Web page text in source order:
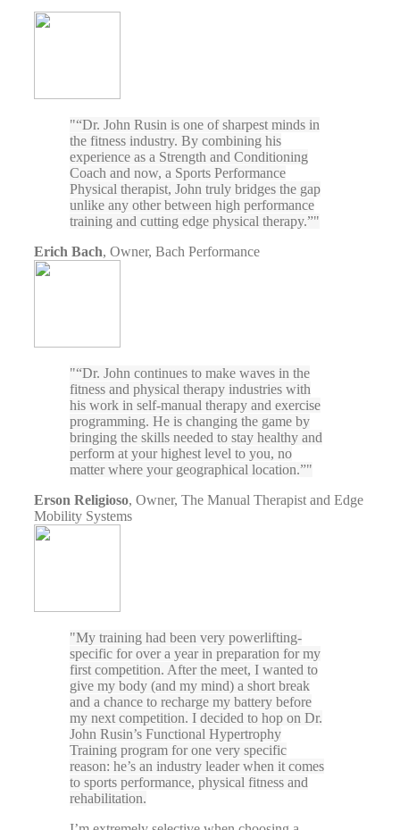
“Dr. John Rusin is one of sharpest minds in
the fitness industry. By combining his
experience as a Strength and Conditioning
Coach and now, a Sports Performance
Physical therapist, John truly bridges the gap
unlike any other between high performance
training and cutting edge physical therapy.”
Erich Bach,Owner, Bach Performance
“Dr. John continues to make waves in the
fitness and physical therapy industries with
his work in self-manual therapy and exercise
programming. He is changing the game by
bringing the skills needed to stay healthy and
perform at your highest level to you, no
matter where your geographical location.”
Erson Religioso,Owner, The Manual Therapist and Edge
Mobility Systems
My training had been very powerlifting-
specific for over a year in preparation for my
first competition. After the meet, I wanted to
give my body (and my mind) a short break
and a chance to recharge my battery before
my next competition. I decided to hop on Dr.
John Rusin’s Functional Hypertrophy
Training program for one very specific
reason: he’s an industry leader when it comes
to sports performance, physical fitness and
rehabilitation.